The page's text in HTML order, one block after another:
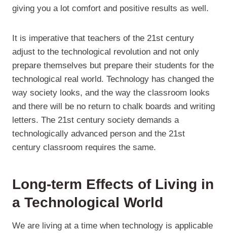
giving you a lot comfort and positive results as well.
It is imperative that teachers of the 21st century
adjust to the technological revolution and not only
prepare themselves but prepare their students for the
technological real world. Technology has changed the
way society looks, and the way the classroom looks
and there will be no return to chalk boards and writing
letters. The 21st century society demands a
technologically advanced person and the 21st
century classroom requires the same.
Long-term Effects of Living in
a Technological World
We are living at a time when technology is applicable